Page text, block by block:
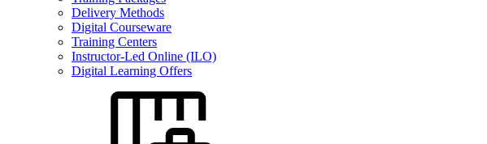
Delivery Methods
Digital Courseware
Training Centers
Instructor-Led Online (ILO)
Digital Learning Offers